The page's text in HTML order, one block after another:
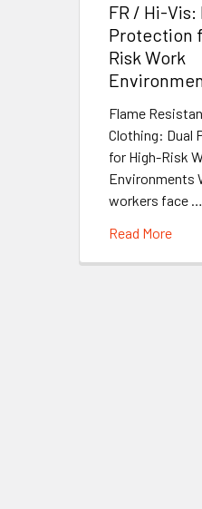
FR / Hi-Vis:
Protection
Risk Work
Flame
Clothing: Dual
for High-Risk
Environments
workers face …
Read More